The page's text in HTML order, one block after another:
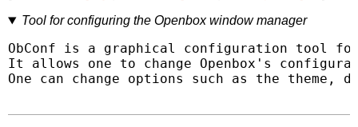
Tool for configuring the Openbox window manager
ObConf is a graphical configuration tool for
It allows one to change Openbox's
One can change options such as the theme,